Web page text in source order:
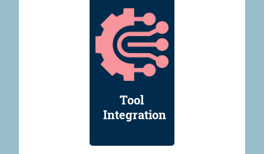
Tool
Integration